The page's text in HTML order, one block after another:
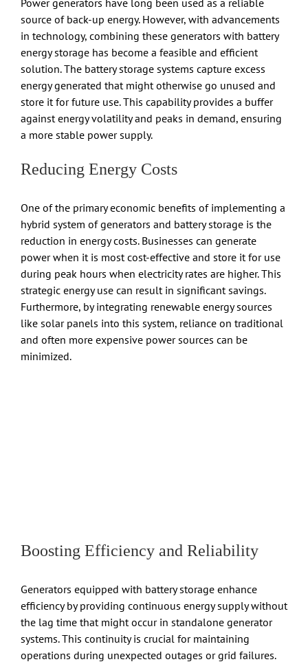
source of back-up energy. However, with advancements
in technology, combining these generators with battery
energy storage has become a feasible and efficient
solution. The battery storage systems capture excess
energy generated that might otherwise go unused and
store it for future use. This capability provides a buffer
against energy volatility and peaks in demand, ensuring
a more stable power supply.
Reducing Energy Costs
One of the primary economic benefits of implementing a
hybrid system of generators and battery storage is the
reduction in energy costs. Businesses can generate
power when it is most cost-effective and store it for use
during peak hours when electricity rates are higher. This
strategic energy use can result in significant savings.
Furthermore, by integrating renewable energy sources
like solar panels into this system, reliance on traditional
and often more expensive power sources can be
minimized.
Boosting Efficiency and Reliability
Generators equipped with battery storage enhance
efficiency by providing continuous energy supply without
the lag time that might occur in standalone generator
systems. This continuity is crucial for maintaining
operations during unexpected outages or grid failures.